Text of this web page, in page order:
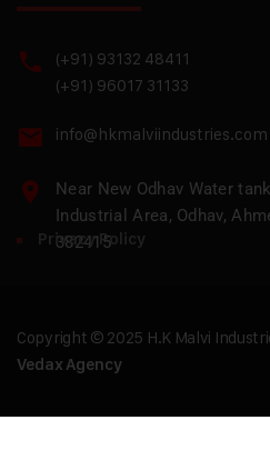
(+91) 93132 48411
(+91) 96017 31133
info@hkmalviindustries.com
Near New Odhav Water
Industrial Area, Odhav,
382415
Privacy Policy
Copyright © 2025 H.K Malvi
Vedax Agency